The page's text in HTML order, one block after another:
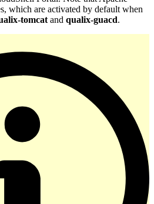
which are activated by default when
tomcat and qualix-guacd.